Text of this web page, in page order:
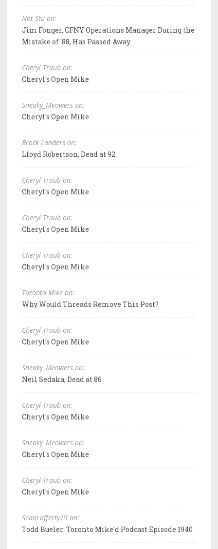
Not Stu on:
Jim Fonger, CFNY Operations Manager During the
Mistake of '88, Has Passed Away
Cheryl Traub on:
Cheryl's Open Mike
Sneaky_Meowers on:
Cheryl's Open Mike
Brock Landers on:
Lloyd Robertson, Dead at 92
Cheryl Traub on:
Cheryl's Open Mike
Cheryl Traub on:
Cheryl's Open Mike
Cheryl Traub on:
Cheryl's Open Mike
Toronto Mike on:
Why Would Threads Remove This Post?
Cheryl Traub on:
Cheryl's Open Mike
Sneaky_Meowers on:
Neil Sedaka, Dead at 86
Cheryl Traub on:
Cheryl's Open Mike
Sneaky_Meowers on:
Cheryl's Open Mike
Cheryl Traub on:
Cheryl's Open Mike
SeanLafferty19 on:
Todd Bueler: Toronto Mike'd Podcast Episode 1940